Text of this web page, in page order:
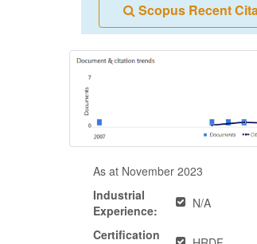
Scopus Recent
As at November 2023
Industrial
Experience:
N/A
Certification